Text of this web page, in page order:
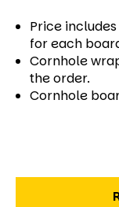
Price
for each
Cornhole
the order.
Cornhole